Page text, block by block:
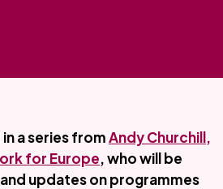
a series fromAndy Churchill,
for Europe, who will be
updates on programmes